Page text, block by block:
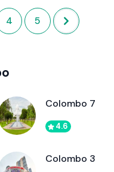
4 5
Colombo 7
4.6
Colombo 3